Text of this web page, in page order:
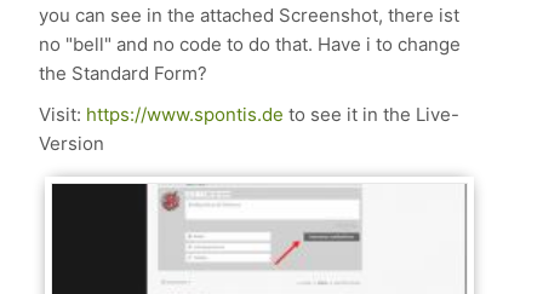
you can see in the attached Screenshot, there ist
no "bell" and no code to do that. Have i to change
the Standard Form?
Visit: https://www.spontis.de to see it in the Live-
Version